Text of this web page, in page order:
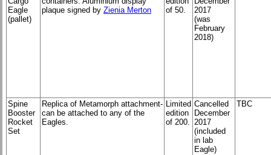
Eagle
(pallet)
plaque signed by Zienia Merton
of 50.
2017
(was
February
2018)
Spine
Booster
Rocket
Set
Replica of Metamorph attachment-
can be attached to any of the
Eagles.
Limited
edition
of 200.
Cancelled
December
2017
(included
in lab
Eagle)
TBC